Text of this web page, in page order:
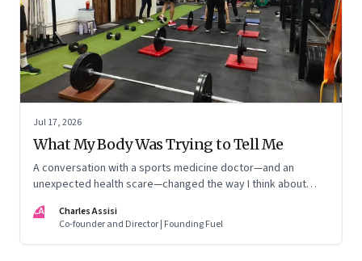
Jul 17, 2026
What My Body Was Trying to Tell Me
A conversation with a sports medicine doctor—and an
unexpected health scare—changed the way I think about
CA
Charles Assisi
Co-founder and Director | Founding Fuel